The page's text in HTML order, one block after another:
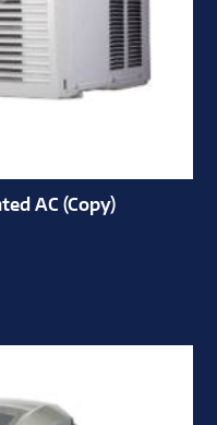
AC (Copy)